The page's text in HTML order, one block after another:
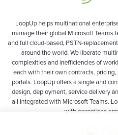
LoopUp helps multinational
manage their global Microsoft Teams
and full cloud-based, PSTN-
around the world. We liberate
complexities and inefficiencies of
each with their own contracts,
portals. LoopUp offers a single and
design, deployment, service delivery
all integrated with Microsoft Teams.
with operations